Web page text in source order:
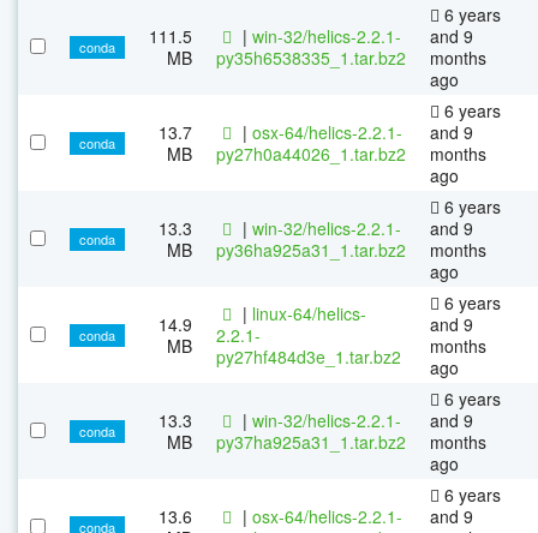
conda
111.5
MB
| win-32/helics-2.2.1-
py35h6538335_1.tar.bz2
6 years
and 9
months
ago
conda
13.7
MB
| osx-64/helics-2.2.1-
py27h0a44026_1.tar.bz2
6 years
and 9
months
ago
conda
13.3
MB
| win-32/helics-2.2.1-
py36ha925a31_1.tar.bz2
6 years
and 9
months
ago
conda
14.9
MB
| linux-64/helics-
2.2.1-
py27hf484d3e_1.tar.bz2
6 years
and 9
months
ago
conda
13.3
MB
| win-32/helics-2.2.1-
py37ha925a31_1.tar.bz2
6 years
and 9
months
ago
conda
13.6
| osx-64/helics-2.2.1-
6 years
and 9